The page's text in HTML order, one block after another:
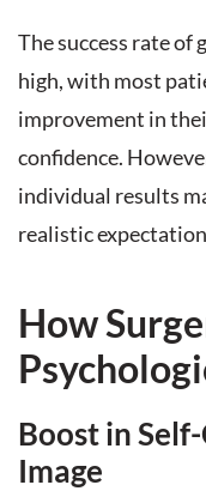
The success rate of
high, with most
improvement in
confidence.
individual results
realistic
How
Boost in
Image